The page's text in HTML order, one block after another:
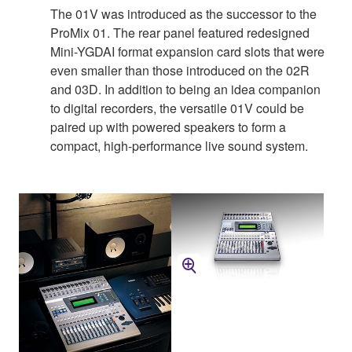
The 01V was introduced as the successor to the
ProMix 01. The rear panel featured redesigned
Mini-YGDAI format expansion card slots that were
even smaller than those introduced on the 02R
and 03D. In addition to being an idea companion
to digital recorders, the versatile 01V could be
paired up with powered speakers to form a
compact, high-performance live sound system.